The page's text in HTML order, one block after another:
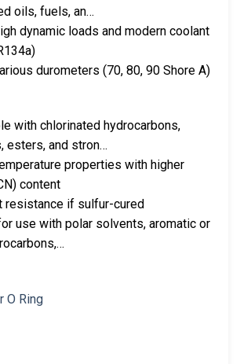
oils, fuels, an…
dynamic loads and modern coolant
durometers (70, 80, 90 Shore A)
with chlorinated hydrocarbons,
esters, and stron…
properties with higher
content
resistance if sulfur-cured
use with polar solvents, aromatic or